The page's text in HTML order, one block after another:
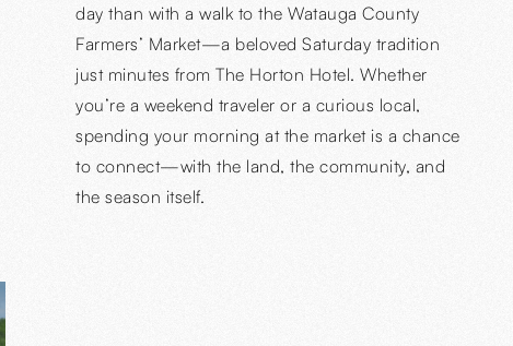
day than with a walk to the Watauga County
Farmers’ Market—a beloved Saturday tradition
just minutes from The Horton Hotel. Whether
you’re a weekend traveler or a curious local,
spending your morning at the market is a chance
to connect—with the land, the community, and
the season itself.